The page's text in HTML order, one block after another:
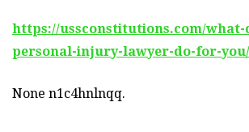
https://ussconstitutions.com/what-
personal-injury-lawyer-do-for-you/
None n1c4hnlnqq.